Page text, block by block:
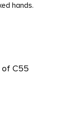
hands.
of C55